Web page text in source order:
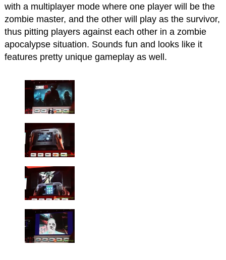
with a multiplayer mode where one player will be the
zombie master, and the other will play as the survivor,
thus pitting players against each other in a zombie
apocalypse situation. Sounds fun and looks like it
features pretty unique gameplay as well.